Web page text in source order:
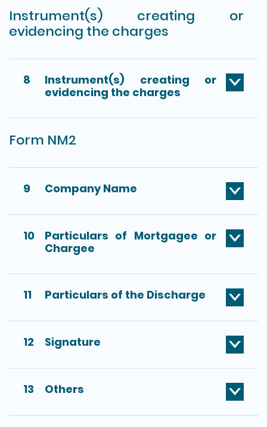
Instrument(s) creating or
evidencing the charges
8
Instrument(s) creating or
evidencing the charges
Form NM2
9 Company Name
10
Particulars of Mortgagee or
Chargee
11 Particulars of the Discharge
12 Signature
13 Others